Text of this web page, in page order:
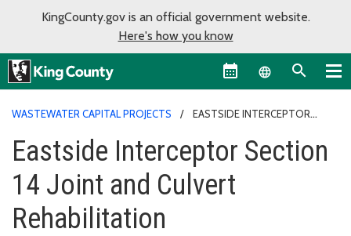
KingCounty.gov is an official government website.
Here's how you know
Language
WASTEWATER CAPITAL PROJECTS
EASTSIDE INTERCEPTOR
Eastside Interceptor Section
14 Joint and Culvert
Rehabilitation